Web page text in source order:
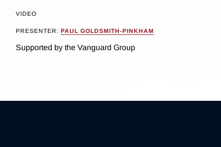
VIDEO
PRESENTER: PAUL GOLDSMITH-PINKHAM
Supported by the Vanguard Group